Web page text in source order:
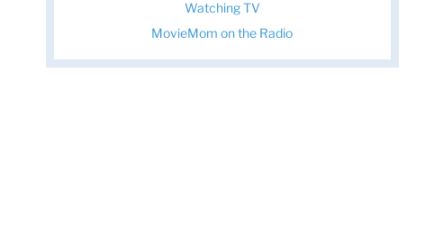
Watching TV
MovieMom on the Radio